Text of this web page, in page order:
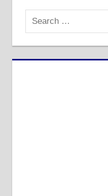
Search
for: